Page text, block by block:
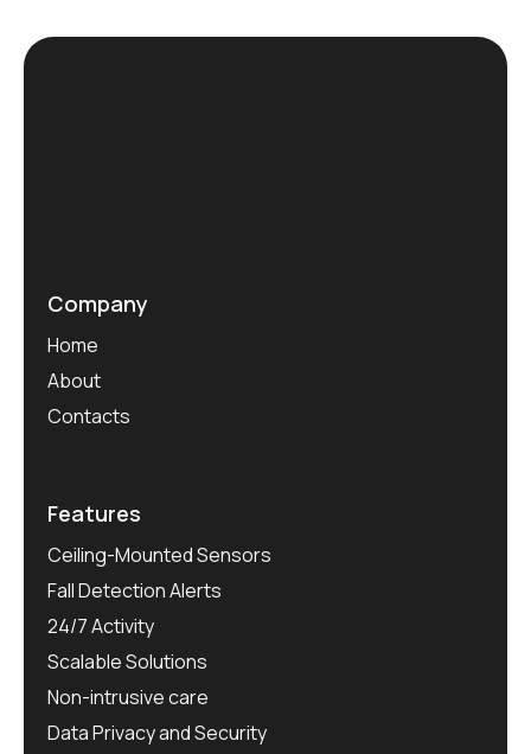
Company
Home
About
Contacts
Features
Ceiling-Mounted Sensors
Fall Detection Alerts
24/7 Activity
Scalable Solutions
Non-intrusive care
Data Privacy and Security